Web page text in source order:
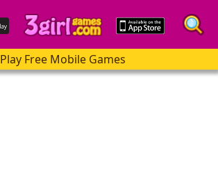
Play Free Mobile Games